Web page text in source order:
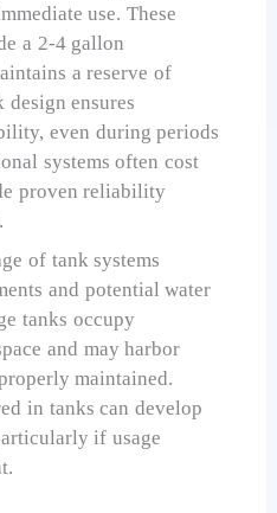
use. These
a 2-4 gallon
a reserve of
ensures
even during periods
systems often cost
proven reliability
of tank systems
and potential water
tanks occupy
and may harbor
maintained.
in tanks can develop
if usage